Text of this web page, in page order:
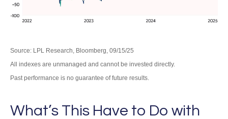
Source: LPL Research, Bloomberg, 09/15/25
All indexes are unmanaged and cannot be invested directly.
Past performance is no guarantee of future results.
What’s This Have to Do with